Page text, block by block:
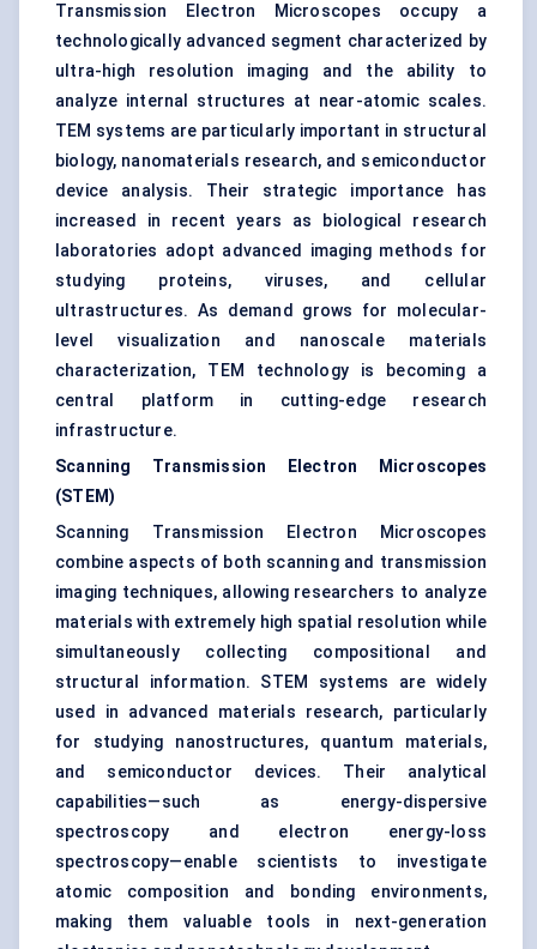
Transmission Electron Microscopes occupy a
technologically advanced segment characterized by
ultra-high resolution imaging and the ability to
analyze internal structures at near-atomic scales.
TEM systems are particularly important in structural
biology, nanomaterials research, and semiconductor
device analysis. Their strategic importance has
increased in recent years as biological research
laboratories adopt advanced imaging methods for
studying proteins, viruses, and cellular
ultrastructures. As demand grows for molecular-
level visualization and nanoscale materials
characterization, TEM technology is becoming a
central platform in cutting-edge research
infrastructure.
Scanning Transmission Electron Microscopes
(STEM)
Scanning Transmission Electron Microscopes
combine aspects of both scanning and transmission
imaging techniques, allowing researchers to analyze
materials with extremely high spatial resolution while
simultaneously collecting compositional and
structural information. STEM systems are widely
used in advanced materials research, particularly
for studying nanostructures, quantum materials,
and semiconductor devices. Their analytical
capabilities—such as energy-dispersive
spectroscopy and electron energy-loss
spectroscopy—enable scientists to investigate
atomic composition and bonding environments,
making them valuable tools in next-generation